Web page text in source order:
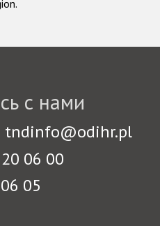
с нами
tndinfo@odihr.pl
06 00
05